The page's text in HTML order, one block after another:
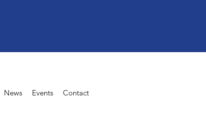
News Events Contact